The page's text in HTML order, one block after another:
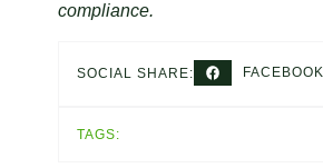
compliance.
SOCIAL SHARE: FACEBOOK
TAGS: